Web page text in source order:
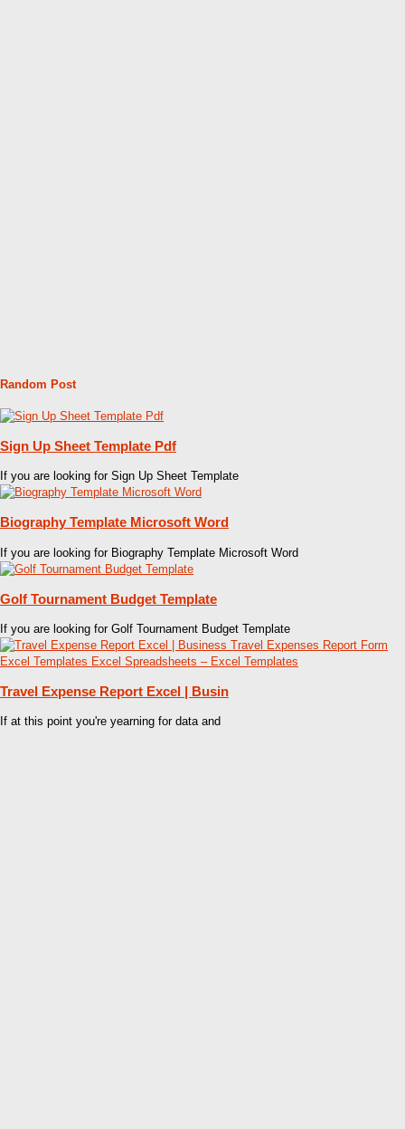
Random Post
Sign Up Sheet Template Pdf
If you are looking for Sign Up Sheet Template
Biography Template Microsoft Word
If you are looking for Biography Template Microsoft Word
Golf Tournament Budget Template
If you are looking for Golf Tournament Budget Template
Travel Expense Report Excel | Busin
If at this point you're yearning for data and